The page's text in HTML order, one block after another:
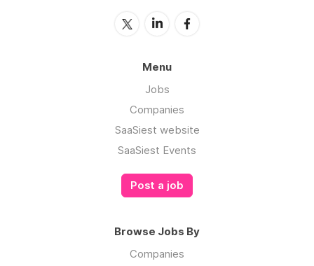
Menu
Jobs
Companies
SaaSiest website
SaaSiest Events
Post a job
Browse Jobs By
Companies